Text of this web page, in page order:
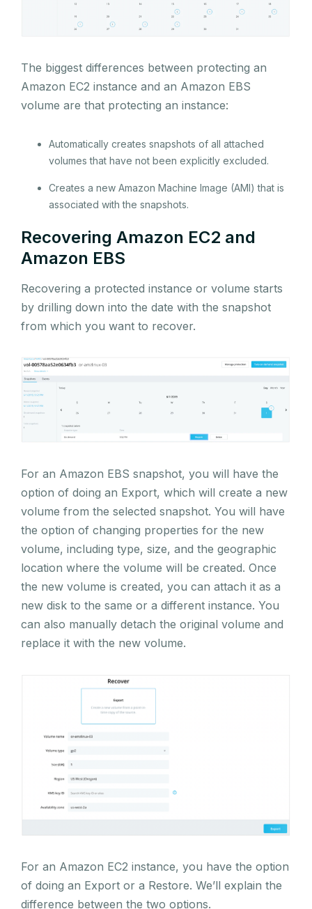
The biggest differences between protecting an
Amazon EC2 instance and an Amazon EBS
volume are that protecting an instance:
Automatically creates snapshots of all attached
volumes that have not been explicitly excluded.
Creates a new Amazon Machine Image (AMI) that is
associated with the snapshots.
Recovering Amazon EC2 and
Amazon EBS
Recovering a protected instance or volume starts
by drilling down into the date with the snapshot
from which you want to recover.
For an Amazon EBS snapshot, you will have the
option of doing an Export, which will create a new
volume from the selected snapshot. You will have
the option of changing properties for the new
volume, including type, size, and the geographic
location where the volume will be created. Once
the new volume is created, you can attach it as a
new disk to the same or a different instance. You
can also manually detach the original volume and
replace it with the new volume.
For an Amazon EC2 instance, you have the option
of doing an Export or a Restore. We’ll explain the
difference between the two options.